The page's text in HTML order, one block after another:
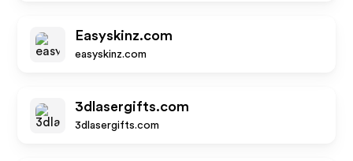
Easyskinz.com
easyskinz.com
3dlasergifts.com
3dlasergifts.com